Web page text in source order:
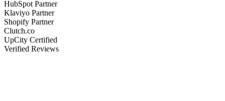
HubSpot Partner
Klaviyo Partner
Shopify Partner
Clutch.co
UpCity Certified
Verified Reviews